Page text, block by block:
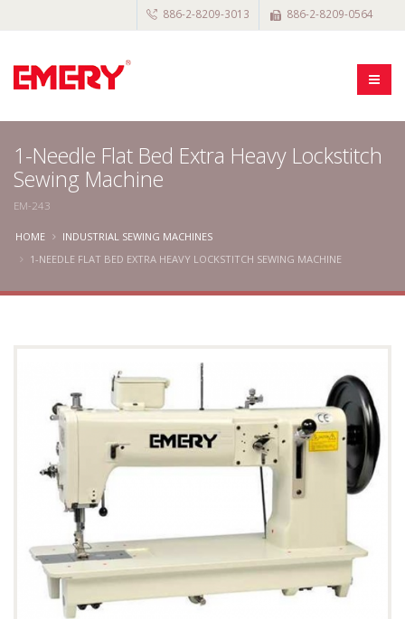
886-2-8209-3013 886-2-8209-0564
1-Needle Flat Bed Extra Heavy Lockstitch
Sewing Machine
EM-243
HOME
INDUSTRIAL SEWING MACHINES
1-NEEDLE FLAT BED EXTRA HEAVY LOCKSTITCH SEWING MACHINE